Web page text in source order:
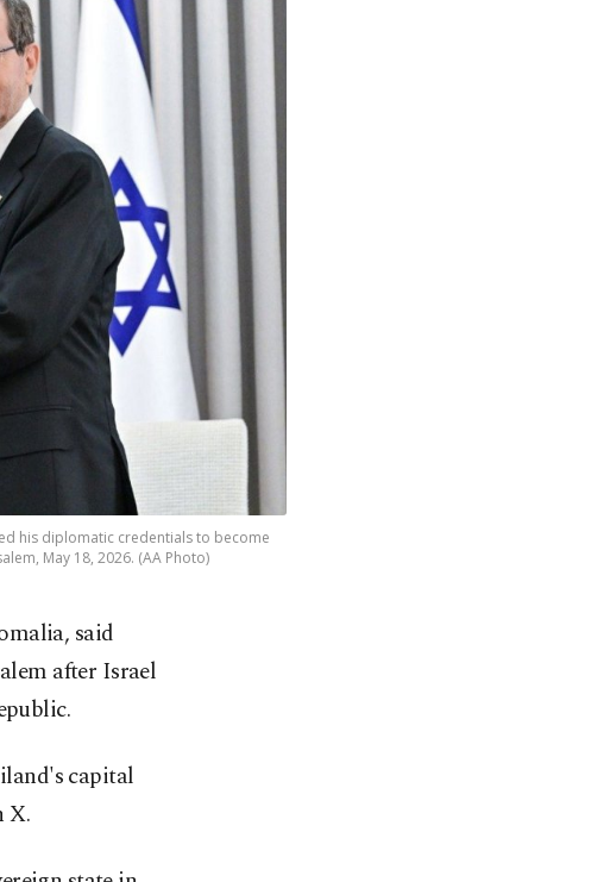
his diplomatic credentials to become
May 18, 2026. (AA Photo)
said
after Israel
capital
X.